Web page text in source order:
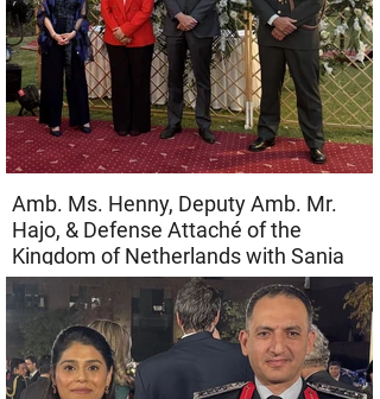
Amb. Ms. Henny, Deputy Amb. Mr.
Hajo, & Defense Attaché of the
Kingdom of Netherlands with Sania
Alam